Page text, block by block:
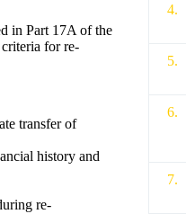
in Part 17A of the
for re-
transfer of
history and
re-